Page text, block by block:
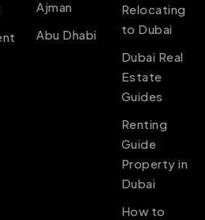
Ajman
Abu Dhabi
Relocating
to Dubai
Dubai Real
Estate
Guides
Renting
Guide
Property in
Dubai
How to